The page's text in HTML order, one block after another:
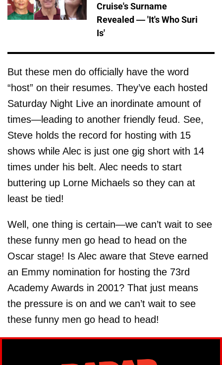
Cruise's Surname
Revealed — 'It's Who Suri
Is'
But these men do officially have the word
“host” on their resumes. They’ve each hosted
Saturday Night Live an inordinate amount of
times—leading to another friendly feud. See,
Steve holds the record for hosting with 15
shows while Alec is just one gig short with 14
times under his belt. Alec needs to start
buttering up Lorne Michaels so they can at
least be tied!
Well, one thing is certain—we can’t wait to see
these funny men go head to head on the
Oscar stage! Is Alec aware that Steve earned
an Emmy nomination for hosting the 73rd
Academy Awards in 2001? That just means
the pressure is on and we can’t wait to see
these funny men go head to head!